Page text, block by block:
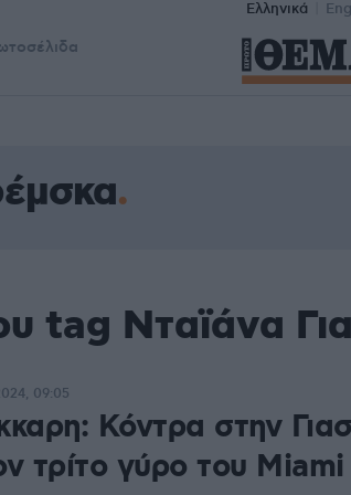
Ελληνικά
tag Νταϊάνα
Κόντρα στην
τρίτο γύρο του
09:05